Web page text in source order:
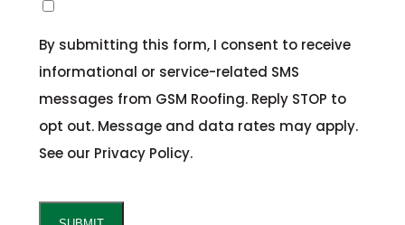
By submitting this form, I consent to receive
informational or service-related SMS
messages from GSM Roofing. Reply STOP to
opt out. Message and data rates may apply.
See our Privacy Policy.